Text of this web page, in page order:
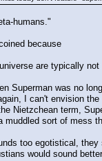
humans."
because
are typically
Superman was no
I can't envision
Nietzchean term,
muddled sort of mess
too egotistical,
would sound